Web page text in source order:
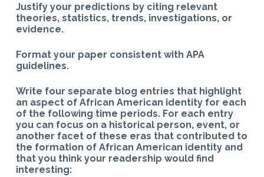
Justify your predictions by citing relevant
theories, statistics, trends, investigations, or
evidence.
Format your paper consistent with APA
guidelines.
Write four separate blog entries that highlight
an aspect of African American identity for each
of the following time periods. For each entry
you can focus on a historical person, event, or
another facet of these eras that contributed to
the formation of African American identity and
that you think your readership would find
interesting: